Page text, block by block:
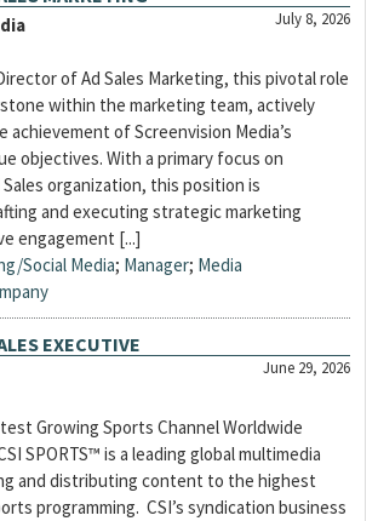
July 8, 2026
of Ad Sales Marketing, this pivotal role
within the marketing team, actively
of Screenvision Media’s
objectives. With a primary focus on
organization, this position is
and executing strategic marketing
engagement [...]
Social Media; Manager; Media
EXECUTIVE
June 29, 2026
Growing Sports Channel Worldwide
SPORTS™ is a leading global multimedia
and distributing content to the highest
programming. CSI’s syndication business